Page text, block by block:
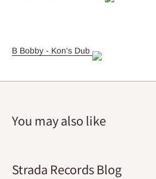
B Bobby - Kon's Dub
You may also like
Strada Records Blog